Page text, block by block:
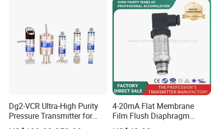
Dg2-VCR Ultra-High Purity
Pressure Transmitter for
Semiconductor
4-20mA Flat Membrane
Film Flush Diaphragm
Pressure Sensor Level